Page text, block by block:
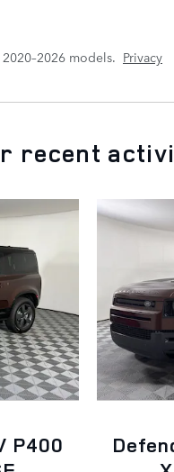
models. Privacy
recent
P400